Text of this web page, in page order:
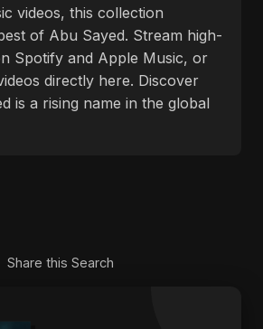
videos, this collection
of Abu Sayed. Stream high-
Spotify and Apple Music, or
directly here. Discover
is a rising name in the global
Share this Search